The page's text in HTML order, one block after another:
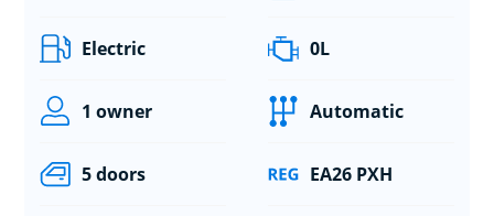
Electric 0L
1 owner Automatic
5 doors EA26 PXH